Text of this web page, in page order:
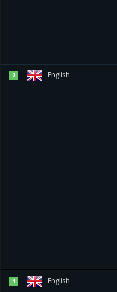
2 English
1 English